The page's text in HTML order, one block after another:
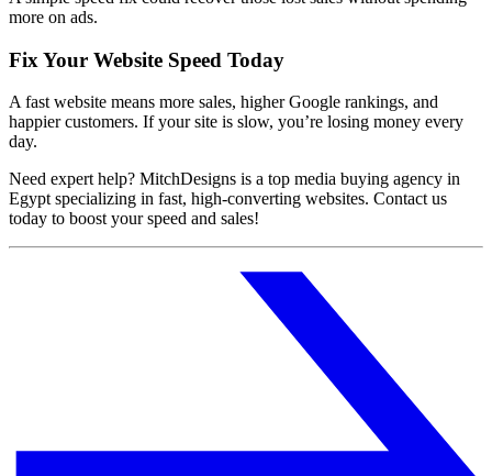
more on ads.
Fix Your Website Speed Today
A fast website means more sales, higher Google rankings, and
happier customers. If your site is slow, you’re losing money every
day.
Need expert help? MitchDesigns is a top media buying agency in
Egypt specializing in fast, high-converting websites. Contact us
today to boost your speed and sales!